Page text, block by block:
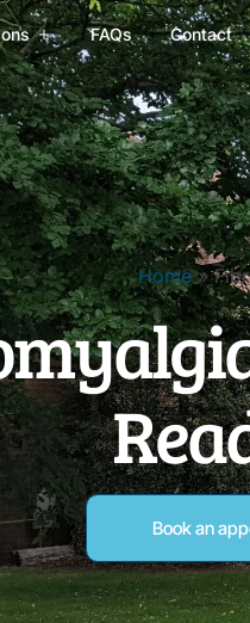
FAQs Contact
Home»
Book an